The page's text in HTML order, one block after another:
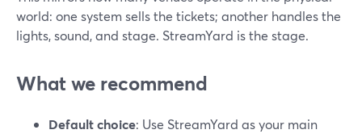
world: one system sells the tickets; another handles the
lights, sound, and stage. StreamYard is the stage.
What we recommend
Default choice: Use StreamYard as your main